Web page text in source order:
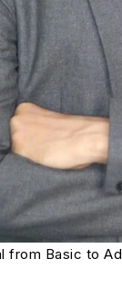
Basic to